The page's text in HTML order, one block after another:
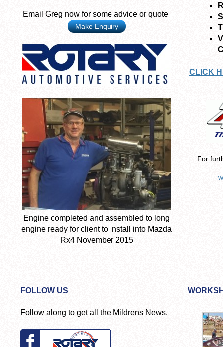
Email Greg now for some advice or quote
Make Enquiry
Engine completed and assembled to long
engine ready for client to install into Mazda
Rx4 November 2015
CLICK
For
FOLLOW US
Follow along to get all the Mildrens News.